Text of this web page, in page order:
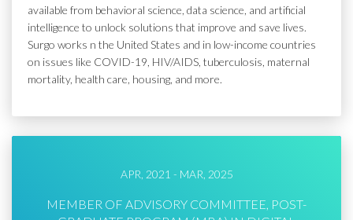
available from behavioral science, data science, and artificial
intelligence to unlock solutions that improve and save lives.
Surgo works n the United States and in low-income countries
on issues like COVID-19, HIV/AIDS, tuberculosis, maternal
mortality, health care, housing, and more.
APR, 2021 - MAR, 2025
MEMBER OF ADVISORY COMMITTEE, POST-